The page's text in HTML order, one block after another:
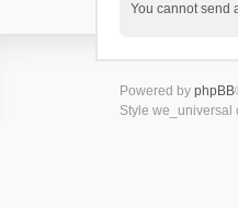
You cannot send
Powered by phpBB
Style we_universal